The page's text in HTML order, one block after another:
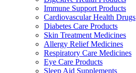
Immune Support Products
Cardiovascular Health Drugs
Diabetes Care Products
Skin Treatment Medicines
Allergy Relief Medicines
Respiratory Care Medicines
Eye Care Products
Sleep Aid Supplements